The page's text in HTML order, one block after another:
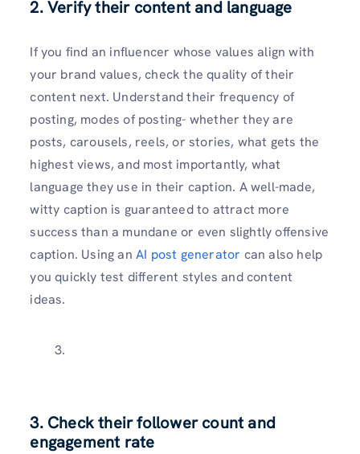
2. Verify their content and language
If you find an influencer whose values align with
your brand values, check the quality of their
content next. Understand their frequency of
posting, modes of posting- whether they are
posts, carousels, reels, or stories, what gets the
highest views, and most importantly, what
language they use in their caption. A well-made,
witty caption is guaranteed to attract more
success than a mundane or even slightly offensive
caption. Using an AI post generator can also help
you quickly test different styles and content
ideas.
3. Check their follower count and
engagement rate